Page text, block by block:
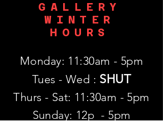
GALLERY
WINTER
HOURS
Monday: 11:30am - 5pm
Tues - Wed : SHUT
Thurs - Sat: 11:30am - 5pm
​Sunday: 12p - 5pm